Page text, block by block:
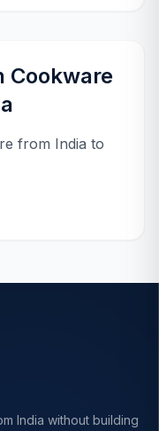
Cookware
from India to
India without building